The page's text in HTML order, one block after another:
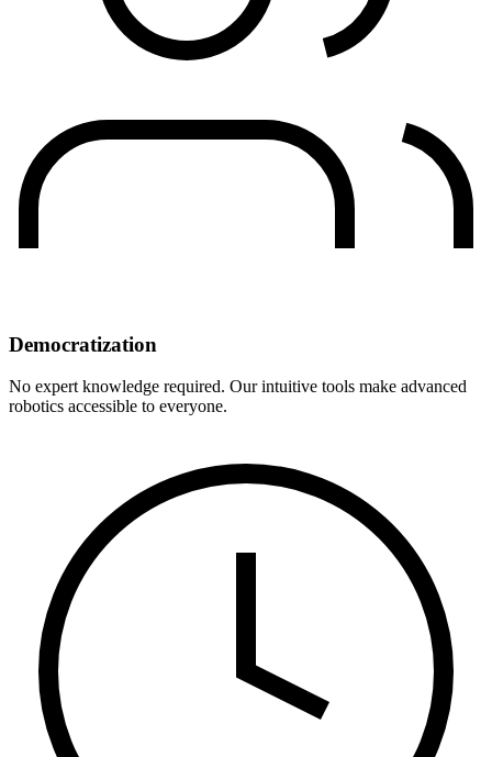
Democratization
No expert knowledge required. Our intuitive tools make advanced
robotics accessible to everyone.